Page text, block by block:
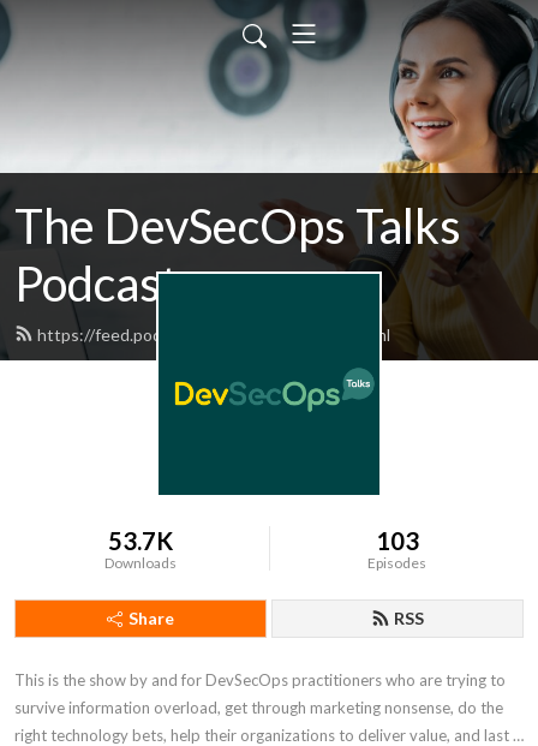
The DevSecOps Talks
Podcast
https://feed.podbean.com/devsecops/feed.xml
53.7K
Downloads
103
Episodes
Share RSS
This is the show by and for DevSecOps practitioners who are trying to
survive information overload, get through marketing nonsense, do the
right technology bets, help their organizations to deliver value, and last